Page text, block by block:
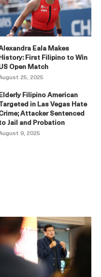
Eala Makes
History: First Filipino to Win
Open Match
25, 2025
Elderly Filipino American
in Las Vegas Hate
Attacker Sentenced
Jail and Probation
9, 2025